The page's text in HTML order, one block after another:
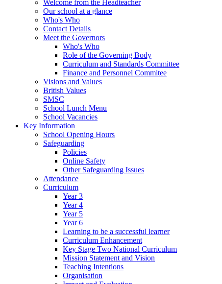
Welcome from the Headteacher
Our school at a glance
Who's Who
Contact Details
Meet the Governors
Who's Who
Role of the Governing Body
Curriculum and Standards Committee
Finance and Personnel Commitee
Visions and Values
British Values
SMSC
School Lunch Menu
School Vacancies
Key Information
School Opening Hours
Safeguarding
Policies
Online Safety
Other Safeguarding Issues
Attendance
Curriculum
Year 3
Year 4
Year 5
Year 6
Learning to be a successful learner
Curriculum Enhancement
Key Stage Two National Curriculum
Mission Statement and Vision
Teaching Intentions
Organisation